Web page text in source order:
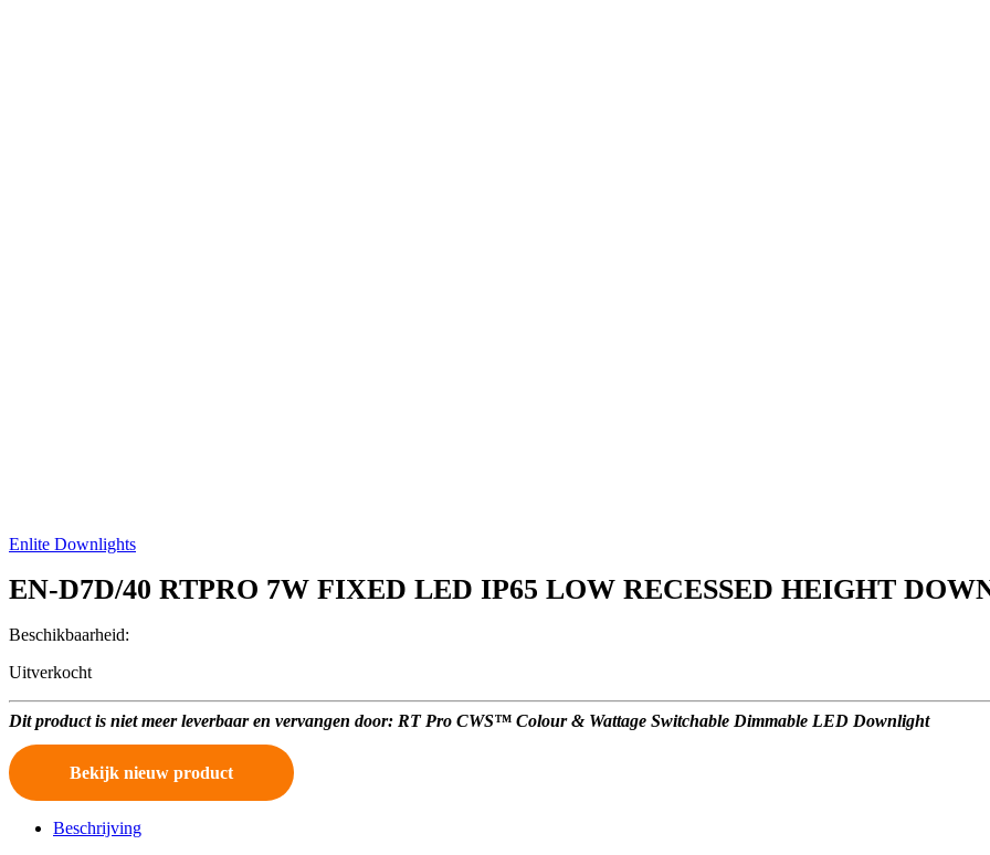
Enlite Downlights
EN-D7D/40 RTPRO 7W FIXED LED IP65 LOW RECESSED HEIGHT
Beschikbaarheid:
Uitverkocht
Dit product is niet meer leverbaar en vervangen door: RT Pro CWS™ Colour & Wattage Switchable Dimmable LED Downlight
Bekijk nieuw product
Beschrijving